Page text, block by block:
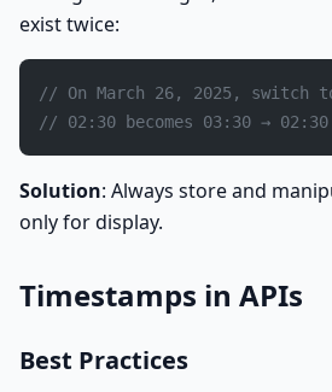
exist twice:
// On March 26, 2025, switch
// 02:30 becomes 03:30 →
Solution: Always store and
only for display.
Timestamps in APIs
Best Practices